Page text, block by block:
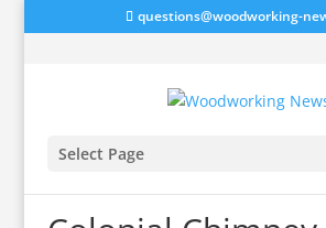
questions@woodworking-
Select Page